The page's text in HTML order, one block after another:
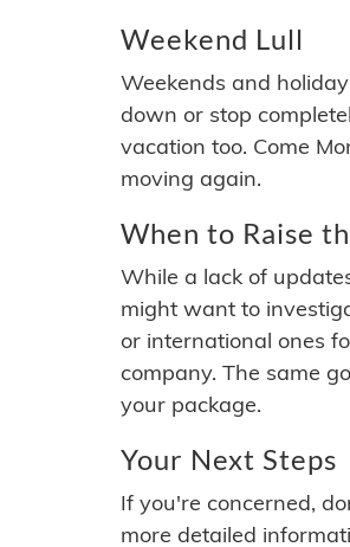
Weekend Lull
Weekends and
down or stop
vacation too. Come
moving again.
When to Raise
While a lack of
might want to
or international ones
company. The same
your package.
Your Next Steps
If you're concerned,
more detailed